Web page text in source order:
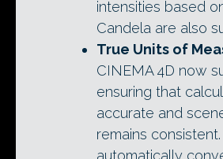
intensities based
Candela are also
True Units of
CINEMA 4D now
ensuring that
accurate and
remains
automatically